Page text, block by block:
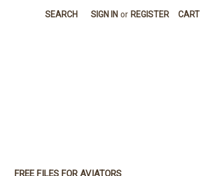
SEARCH SIGN IN or REGISTER CART
FREE FILES FOR AVIATORS